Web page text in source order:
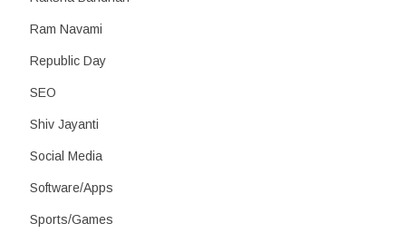
Ram Navami
Republic Day
SEO
Shiv Jayanti
Social Media
Software/Apps
Sports/Games